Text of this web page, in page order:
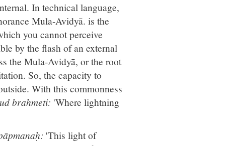
In technical language,
Mula-Avidyā. is the
you cannot perceive
by the flash of an external
the Mula-Avidyā, or the root
So, the capacity to
With this commonness
brahmeti: 'Where lightning
'This light of